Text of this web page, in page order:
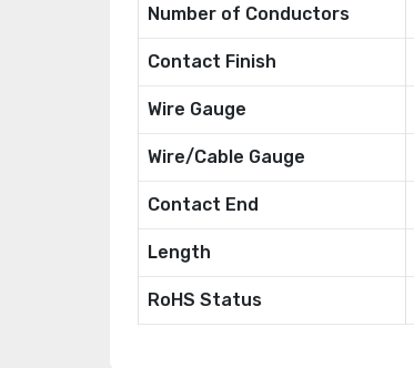
Number of Conductors
Contact Finish
Wire Gauge
Wire/Cable Gauge
Contact End
Length
RoHS Status